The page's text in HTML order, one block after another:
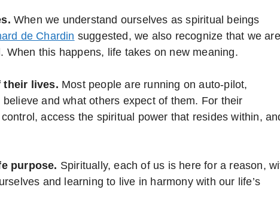
When we understand ourselves as spiritual beings
de Chardin suggested, we also recognize that we are
this happens, life takes on new meaning.
their lives. Most people are running on auto-pilot,
and what others expect of them. For their
access the spiritual power that resides within,
purpose. Spiritually, each of us is here for a reason,
and learning to live in harmony with our life’s